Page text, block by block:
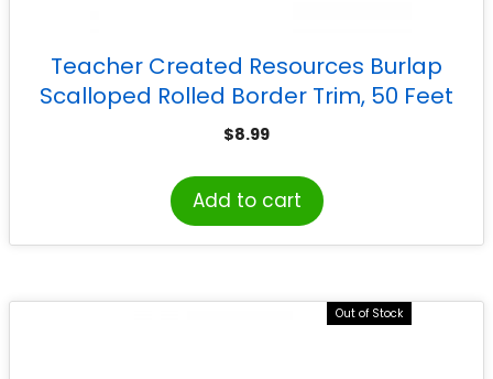
Teacher Created Resources Burlap
Scalloped Rolled Border Trim, 50 Feet
$8.99
Add to cart
Out of Stock